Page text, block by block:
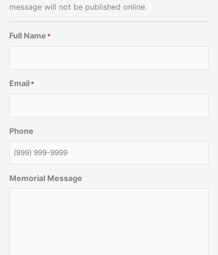
message will not be published online.
Full Name *
Email*
Phone
Memorial Message